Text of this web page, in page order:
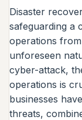
Disaster
safeguarding a
operations
unforeseen
cyber-attack,
operations is
businesses
threats,